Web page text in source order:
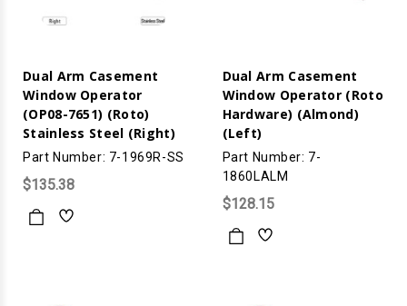
Dual Arm Casement
Window Operator
(OP08-7651) (Roto)
Stainless Steel (Right)
Part Number: 7-1969R-SS
$135.38
Dual Arm Casement
Window Operator (Roto
Hardware) (Almond)
(Left)
Part Number: 7-
1860LALM
$128.15